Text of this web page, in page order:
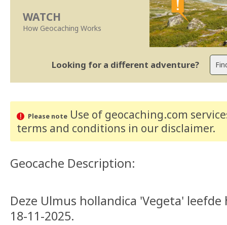
WATCH
How Geocaching Works
Looking for a different adventure?
Please noteUse of geocaching.com
terms and conditions in our disclaimer.
Geocache Description:
Deze Ulmus hollandica 'Vegeta'
18-11-2025.